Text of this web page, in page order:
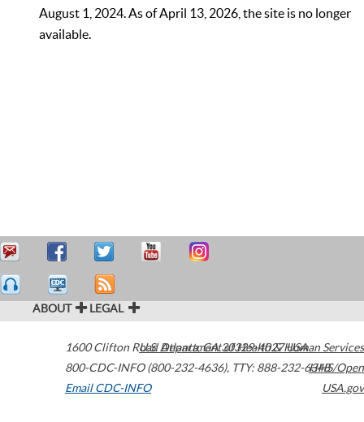
August 1, 2024. As of April 13, 2026, the site is no longer
available.
ABOUT LEGAL
1600 Clifton Road Atlanta,GA30329-4027USA
800-CDC-INFO (800-232-4636), TTY: 888-232-6348
Email CDC-INFO
U.S. Department of Health & Human Services
HHS/Open
USA.gov